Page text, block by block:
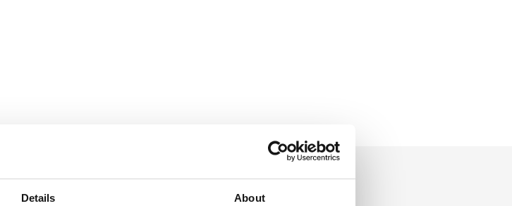
Details About